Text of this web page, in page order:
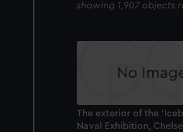
showing 1,907 objects
The exterior of the
Naval Exhibition,